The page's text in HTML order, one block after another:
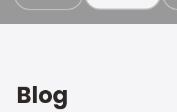
Blog